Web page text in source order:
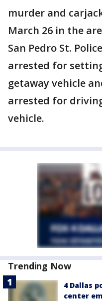
murder and
March 26 in the
San Pedro St.
arrested for
getaway vehicle
arrested for
vehicle.
Trending Now
4 Dallas
center